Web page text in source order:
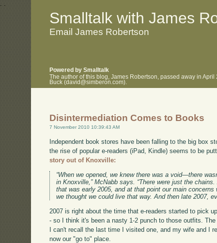
. .
Smalltalk with James
Email James Robertson
Powered by Smalltalk
The author of this blog, James Robertson, passed away in
Buck (david@simberon.com).
Disintermediation Comes to Books
7 November 2010 10:39:43 AM
Independent book stores have been falling to the big box
the rise of popular e-readers (iPad, Kindle) seems to be
story out of Knoxville:
“When we opened, we knew there was a void—there
in Knoxville,” McNabb says. “There were just the
that was early 2005, and at that point our main
we thought we could live that way. And then late 2007,
2007 is right about the time that e-readers started to pick
- so I think it's been a nasty 1-2 punch to those outfits.
I can't recall the last time I visited one, and my wife and I
now our "go to" place.